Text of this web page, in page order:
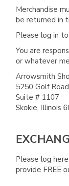
Merchandise
be returned in
Please log in
You are
or whatever
Arrowsmith
5250 Golf Road
Suite # 1107
Skokie, Illinois
Please log
provide FREE